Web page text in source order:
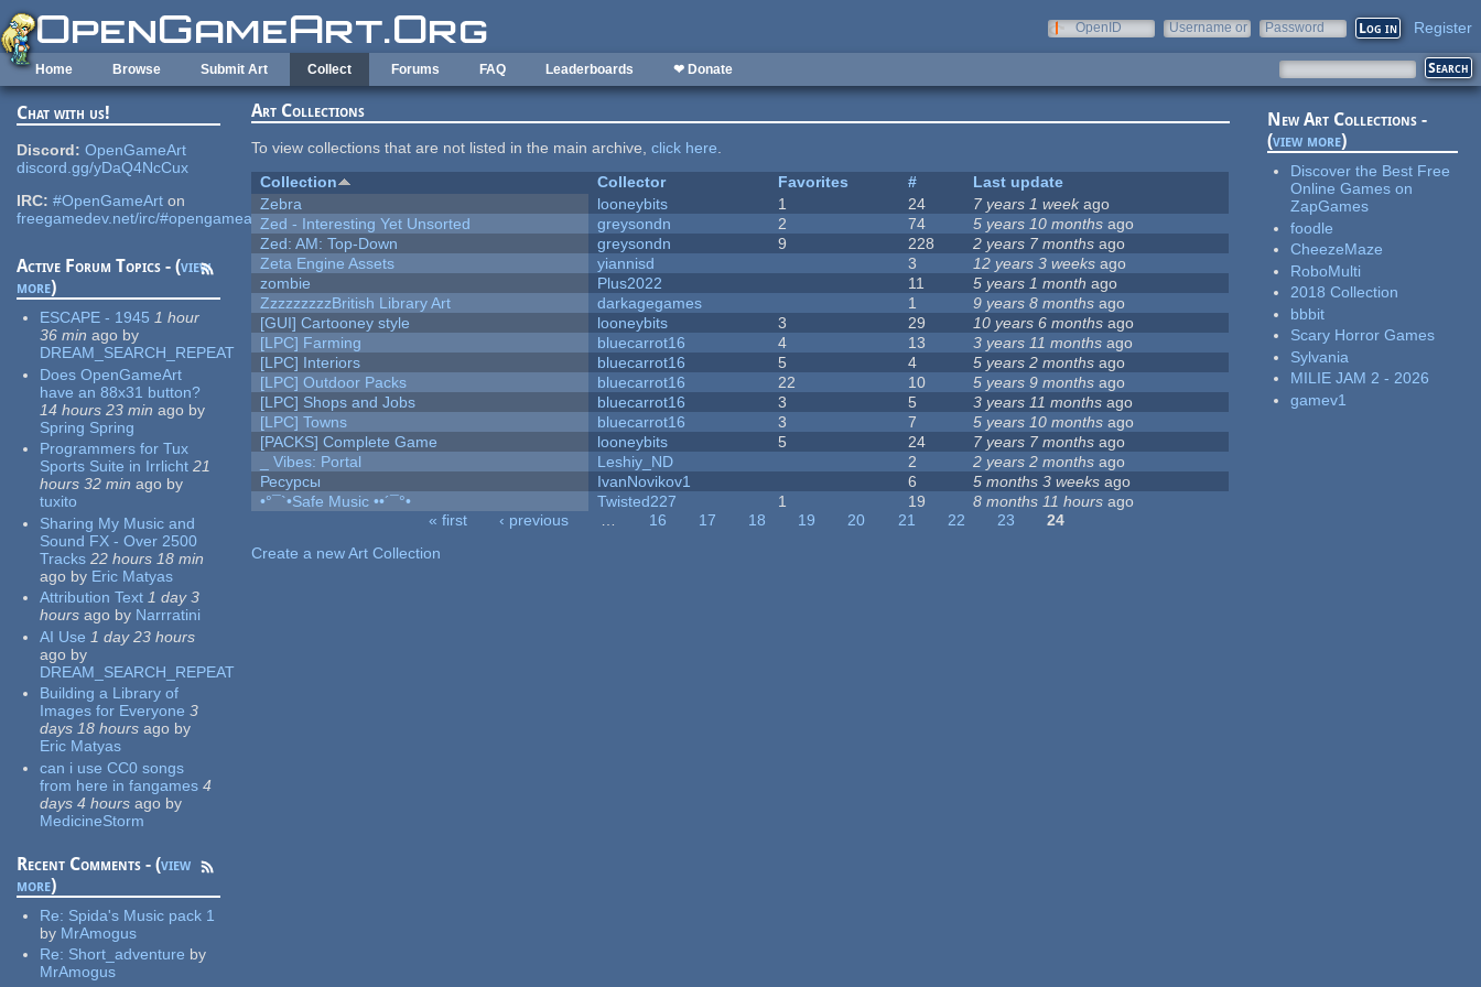
Skip to main content
OpenID
Username or
Password Register
Home Browse Submit Art Collect Forums FAQ Leaderboards ❤ Donate
Chat with us!
Discord: OpenGameArt
discord.gg/yDaQ4NcCux
IRC: #OpenGameArt on
freegamedev.net/irc/#opengameart
Active Forum Topics - (view
more)
ESCAPE - 1945 1 hour
36 min ago by
DREAM_SEARCH_REPEAT
Does OpenGameArt
have an 88x31 button?
14 hours 23 min ago by
Spring Spring
Programmers for Tux
Sports Suite in Irrlicht 21
hours 32 min ago by
tuxito
Sharing My Music and
Sound FX - Over 2500
Tracks 22 hours 18 min
ago by Eric Matyas
Attribution Text 1 day 3
hours ago by Narrratini
AI Use 1 day 23 hours
ago by
DREAM_SEARCH_REPEAT
Building a Library of
Images for Everyone 3
days 18 hours ago by
Eric Matyas
can i use CC0 songs
from here in fangames 4
days 4 hours ago by
MedicineStorm
Recent Comments - (view
more)
Re: Spida's Music pack 1
by MrAmogus
Re: Short_adventure by
MrAmogus
Art Collections
To view collections that are not listed in the main archive,click here.
Collection
Collector Favorites #
Last update
Zebra
looneybits 1 24 7 years 1 weekago
Zed - Interesting Yet Unsorted
greysondn 2 74 5 years 10 months ago
Zed: AM: Top-Down
greysondn 9 228 2 years 7 months ago
Zeta Engine Assets
yiannisd 3 12 years 3 weeks ago
zombie
Plus2022 11 5 years 1 month ago
ZzzzzzzzzBritish Library Art
darkagegames 1 9 years 8 months ago
[GUI] Cartooney style
looneybits 3 29 10 years 6 months ago
[LPC] Farming
bluecarrot16 4 13 3 years 11 months ago
[LPC] Interiors
bluecarrot16 5 4 5 years 2 months ago
[LPC] Outdoor Packs
bluecarrot16 22 10 5 years 9 months ago
[LPC] Shops and Jobs
bluecarrot16 3 5 3 years 11 months ago
[LPC] Towns
bluecarrot16 3 7 5 years 10 months ago
[PACKS] Complete Game
looneybits 5 24 7 years 7 months ago
_ Vibes: Portal
Leshiy_ND 2 2 years 2 months ago
Ресурсы
IvanNovikov1 6 5 months 3 weeks ago
•°¯`•Safe Music ••´¯°•
Twisted227 1 19 8 months 11 hours ago
« first ‹ previous … 16 17 18 19 20 21 22 23
24
Create a new Art Collection
New Art Collections -
(view more)
Discover the Best Free
Online Games on
ZapGames
foodle
CheezeMaze
RoboMulti
2018 Collection
bbbit
Scary Horror Games
Sylvania
MILIE JAM 2 - 2026
gamev1